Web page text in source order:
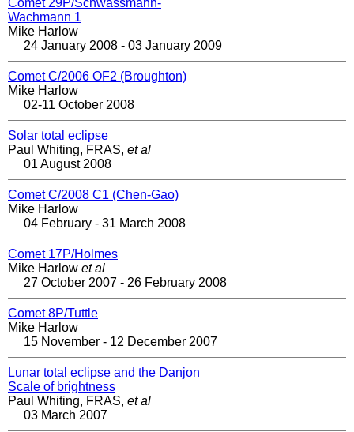
Comet 29P/Schwassmann-
Wachmann 1
Mike Harlow
24 January 2008 - 03 January 2009
Comet C/2006 OF2 (Broughton)
Mike Harlow
02-11 October 2008
Solar total eclipse
Paul Whiting, FRAS, et al
01 August 2008
Comet C/2008 C1 (Chen-Gao)
Mike Harlow
04 February - 31 March 2008
Comet 17P/Holmes
Mike Harlow et al
27 October 2007 - 26 February 2008
Comet 8P/Tuttle
Mike Harlow
15 November - 12 December 2007
Lunar total eclipse and the Danjon
Scale of brightness
Paul Whiting, FRAS, et al
03 March 2007